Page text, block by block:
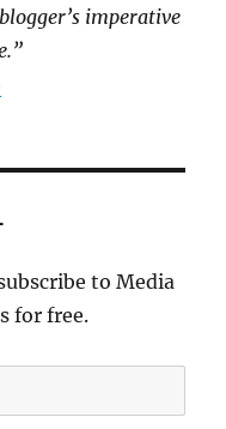
imperative
to Media
for free.